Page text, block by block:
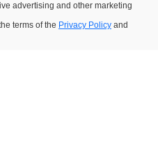
advertising and other marketing
terms of the Privacy Policy and